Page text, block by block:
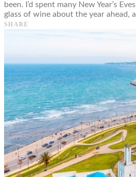
been. I’d spent many New Year’s
glass of wine about the year ahead,
SHARE